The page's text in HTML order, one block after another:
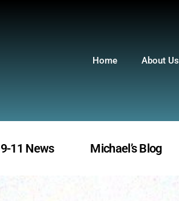
Home About Us
9-11 News Michael’s Blog